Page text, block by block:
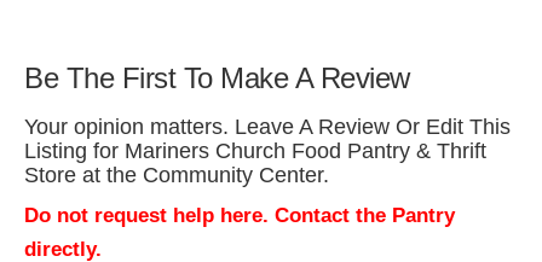
Be The First To Make A Review
Your opinion matters. Leave A Review Or Edit This
Listing for Mariners Church Food Pantry & Thrift
Store at the Community Center.
Do not request help here. Contact the Pantry
directly.